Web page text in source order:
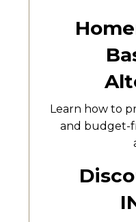
Learn how to
and budget-